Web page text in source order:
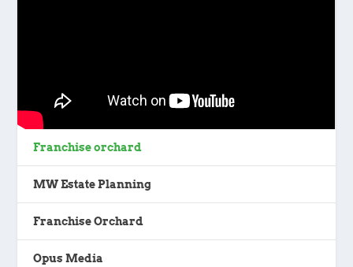
Franchise orchard
MW Estate Planning
Franchise Orchard
Opus Media